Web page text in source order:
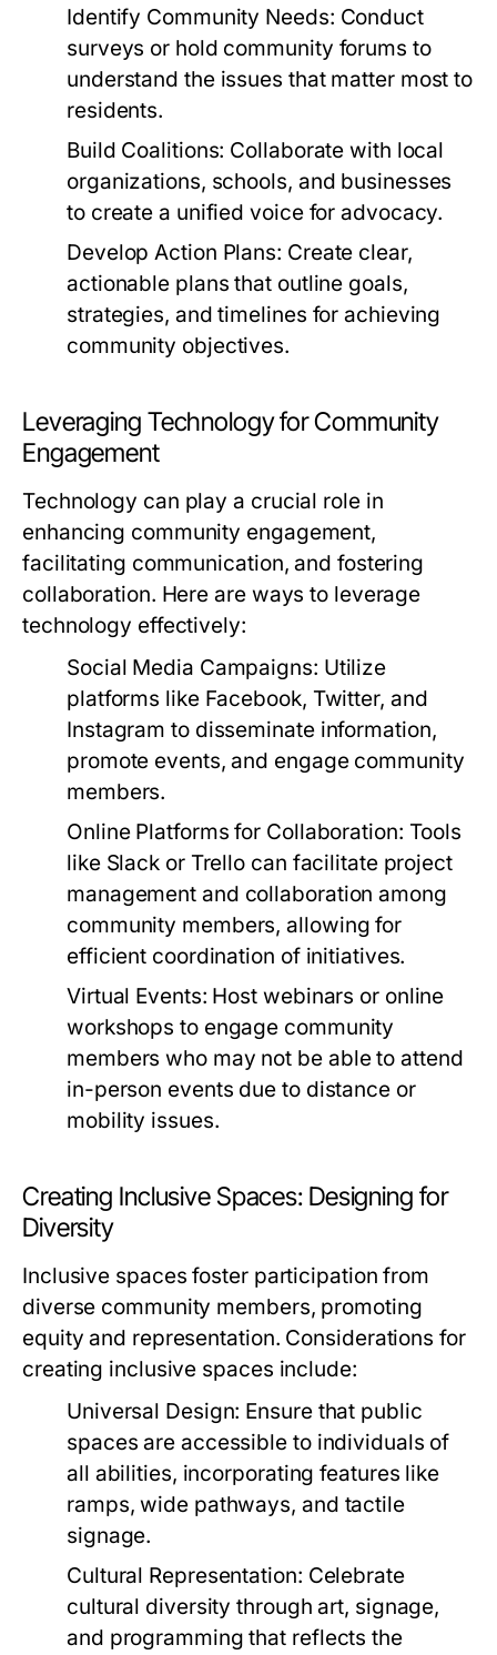
Identify Community Needs: Conduct
surveys or hold community forums to
understand the issues that matter most to
residents.
Build Coalitions: Collaborate with local
organizations, schools, and businesses
to create a unified voice for advocacy.
Develop Action Plans: Create clear,
actionable plans that outline goals,
strategies, and timelines for achieving
community objectives.
Leveraging Technology for Community
Engagement
Technology can play a crucial role in
enhancing community engagement,
facilitating communication, and fostering
collaboration. Here are ways to leverage
technology effectively:
Social Media Campaigns: Utilize
platforms like Facebook, Twitter, and
Instagram to disseminate information,
promote events, and engage community
members.
Online Platforms for Collaboration: Tools
like Slack or Trello can facilitate project
management and collaboration among
community members, allowing for
efficient coordination of initiatives.
Virtual Events: Host webinars or online
workshops to engage community
members who may not be able to attend
in-person events due to distance or
mobility issues.
Creating Inclusive Spaces: Designing for
Diversity
Inclusive spaces foster participation from
diverse community members, promoting
equity and representation. Considerations for
creating inclusive spaces include:
Universal Design: Ensure that public
spaces are accessible to individuals of
all abilities, incorporating features like
ramps, wide pathways, and tactile
signage.
Cultural Representation: Celebrate
cultural diversity through art, signage,
and programming that reflects the